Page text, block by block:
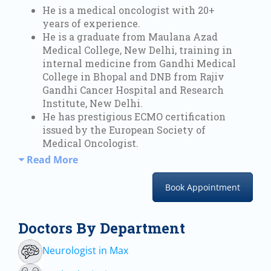
He is a medical oncologist with 20+
years of experience.
He is a graduate from Maulana Azad
Medical College, New Delhi, training in
internal medicine from Gandhi Medical
College in Bhopal and DNB from Rajiv
Gandhi Cancer Hospital and Research
Institute, New Delhi.
He has prestigious ECMO certification
issued by the European Society of
Medical Oncologist.
Read More
Book Appointment
Doctors By Department
Neurologist in Max